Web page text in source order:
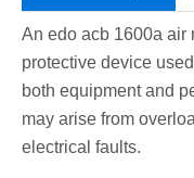
An edo acb 1600a air
protective device
both equipment and
may arise from
electrical faults.